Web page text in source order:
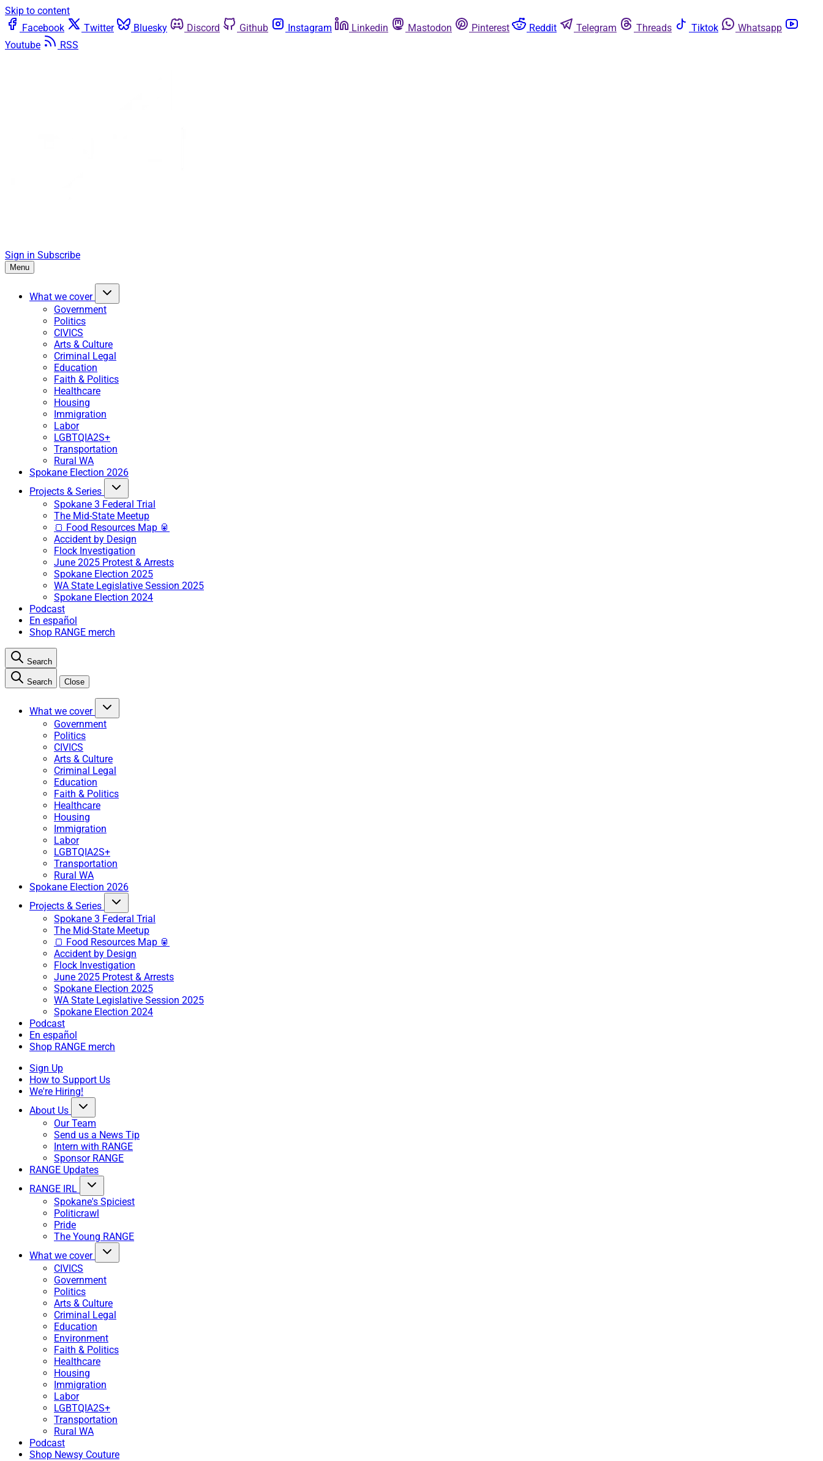
Skip to content
Facebook
Twitter Bluesky Discord Github Instagram Linkedin Mastodon Pinterest Reddit Telegram Threads Tiktok
Whatsapp
Youtube
RSS
Sign in Subscribe
Menu
What we cover
Government
Politics
CIVICS
Arts & Culture
Criminal Legal
Education
Faith & Politics
Healthcare
Housing
Immigration
Labor
LGBTQIA2S+
Transportation
Rural WA
Spokane Election 2026
Projects & Series
Spokane 3 Federal Trial
The Mid-State Meetup
🍞 Food Resources Map 🥫
Accident by Design
Flock Investigation
June 2025 Protest & Arrests
Spokane Election 2025
WA State Legislative Session 2025
Spokane Election 2024
Podcast
En español
Shop RANGE merch
Search
Search Close
What we cover
Government
Politics
CIVICS
Arts & Culture
Criminal Legal
Education
Faith & Politics
Healthcare
Housing
Immigration
Labor
LGBTQIA2S+
Transportation
Rural WA
Spokane Election 2026
Projects & Series
Spokane 3 Federal Trial
The Mid-State Meetup
🍞 Food Resources Map 🥫
Accident by Design
Flock Investigation
June 2025 Protest & Arrests
Spokane Election 2025
WA State Legislative Session 2025
Spokane Election 2024
Podcast
En español
Shop RANGE merch
Sign Up
How to Support Us
We're Hiring!
About Us
Our Team
Send us a News Tip
Intern with RANGE
Sponsor RANGE
RANGE Updates
RANGE IRL
Spokane's Spiciest
Politicrawl
Pride
The Young RANGE
What we cover
CIVICS
Government
Politics
Arts & Culture
Criminal Legal
Education
Environment
Faith & Politics
Healthcare
Housing
Immigration
Labor
LGBTQIA2S+
Transportation
Rural WA
Podcast
Shop Newsy Couture